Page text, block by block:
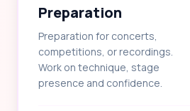
Preparation
Preparation for concerts,
competitions, or recordings.
Work on technique, stage
presence and confidence.